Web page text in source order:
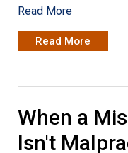
Read More
Read More
When a
Isn't